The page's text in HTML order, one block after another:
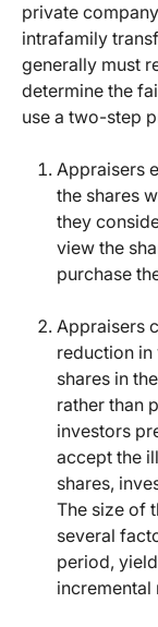
private
intrafamily
generally must
determine the
use a two-step
Appraisers
the shares
they
view the
purchase
Appraisers
reduction in
shares in
rather than
investors
accept the
shares,
The size of
several
period,